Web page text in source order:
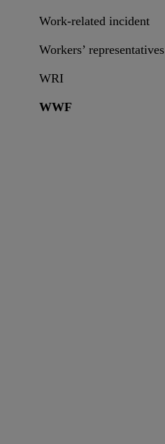
Work-related incident
Workers’ representatives
WRI
WWF